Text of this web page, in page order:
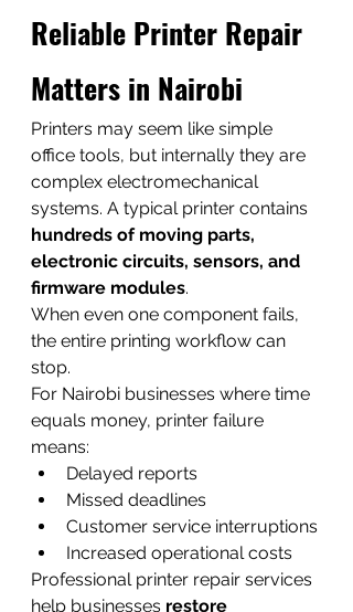
Reliable Printer Repair
Matters in Nairobi
Printers may seem like simple
office tools, but internally they are
complex electromechanical
systems. A typical printer contains
hundreds of moving parts,
electronic circuits, sensors, and
firmware modules.
When even one component fails,
the entire printing workflow can
stop.
For Nairobi businesses where time
equals money, printer failure
means:
Delayed reports
Missed deadlines
Customer service interruptions
Increased operational costs
Professional printer repair services
help businesses restore